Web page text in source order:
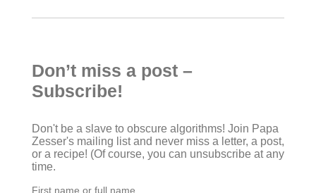
Don’t miss a post –
Subscribe!
Don't be a slave to obscure algorithms! Join Papa
Zesser's mailing list and never miss a letter, a post,
or a recipe! (Of course, you can unsubscribe at any
time.
First name or full name